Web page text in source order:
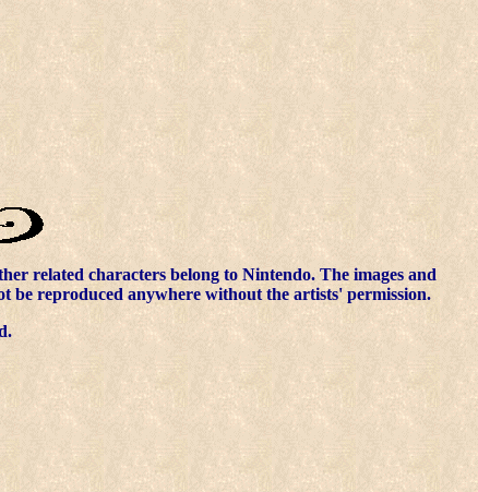
related characters belong to Nintendo. The images and
be reproduced anywhere without the artists' permission.